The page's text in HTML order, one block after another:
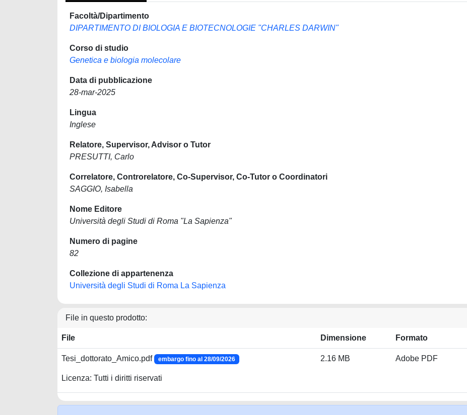
Facoltà/Dipartimento
DIPARTIMENTO DI BIOLOGIA E BIOTECNOLOGIE "CHARLES DARWIN"
Corso di studio
Genetica e biologia molecolare
Data di pubblicazione
28-mar-2025
Lingua
Inglese
Relatore, Supervisor, Advisor o Tutor
PRESUTTI, Carlo
Correlatore, Controrelatore, Co-Supervisor, Co-Tutor o Coordinatori
SAGGIO, Isabella
Nome Editore
Università degli Studi di Roma "La Sapienza"
Numero di pagine
82
Collezione di appartenenza
Università degli Studi di Roma La Sapienza
File in questo prodotto:
File Dimensione Formato
Tesi_dottorato_Amico.pdf embargo fino al 28/09/2026
Licenza: Tutti i diritti riservati
2.16 MB Adobe PDF